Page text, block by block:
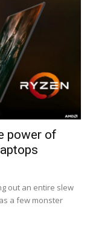
power of
out an entire slew
a few monster